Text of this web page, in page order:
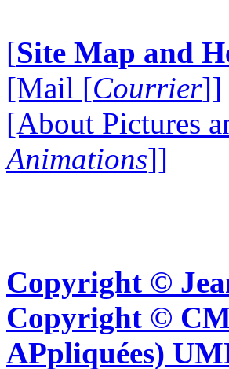
[Site Map and
[Mail [Courrier]]
[About Pictures
Animations]]
Copyright ©
Copyright ©
APpliquées)